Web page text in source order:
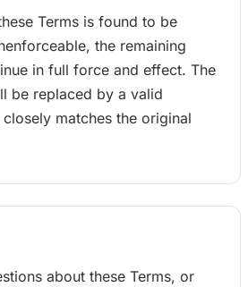
Terms is found to be
the remaining
in full force and effect. The
be replaced by a valid
matches the original
about these Terms, or